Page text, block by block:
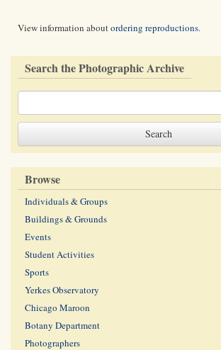
View information aboutordering reproductions.
Search the Photographic Archive
Browse
Individuals & Groups
Buildings & Grounds
Events
Student Activities
Sports
Yerkes Observatory
Chicago Maroon
Botany Department
Photographers